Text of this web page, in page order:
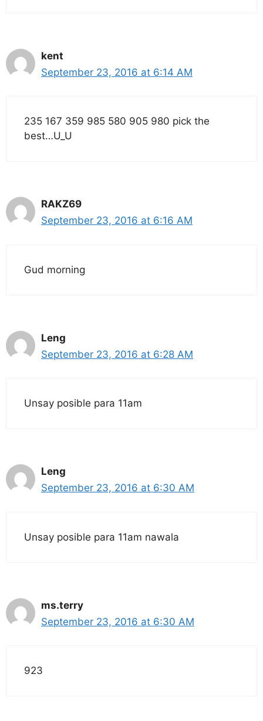
kent
September 23, 2016 at 6:14 AM
235 167 359 985 580 905 980 pick the
best…U_U
RAKZ69
September 23, 2016 at 6:16 AM
Gud morning
Leng
September 23, 2016 at 6:28 AM
Unsay posible para 11am
Leng
September 23, 2016 at 6:30 AM
Unsay posible para 11am nawala
ms.terry
September 23, 2016 at 6:30 AM
923